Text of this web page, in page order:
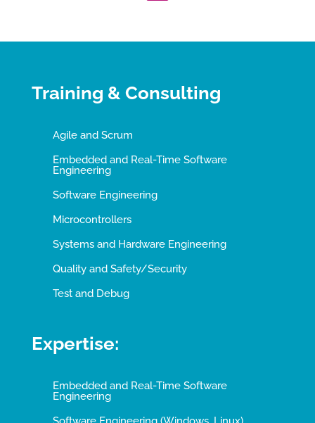
Training & Consulting
Agile and Scrum
Embedded and Real-Time Software
Engineering
Software Engineering
Microcontrollers
Systems and Hardware Engineering
Quality and Safety/Security
Test and Debug
Expertise:
Embedded and Real-Time Software
Engineering